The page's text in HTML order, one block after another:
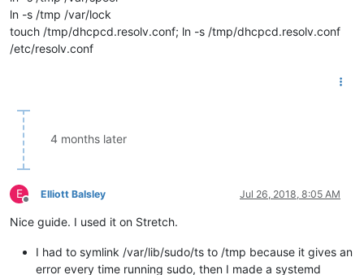
ln -s /tmp /var/lock
touch /tmp/dhcpcd.resolv.conf; ln -s /tmp/dhcpcd.resolv.conf
/etc/resolv.conf
4 months later
E
Offline
Elliott Balsley Jul 26, 2018, 8:05 AM
Nice guide. I used it on Stretch.
I had to symlink /var/lib/sudo/ts to /tmp because it gives an
error every time running sudo, then I made a systemd